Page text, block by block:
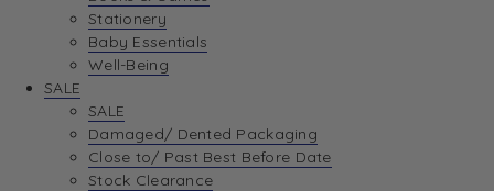
Stationery
Baby Essentials
Well-Being
SALE
SALE
Damaged/ Dented Packaging
Close to/ Past Best Before Date
Stock Clearance